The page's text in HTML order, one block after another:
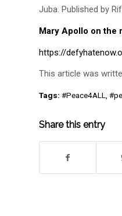
Juba. Published by
Mary Apollo on the
https://
This article was
Tags: #Peace4ALL
Share this entry